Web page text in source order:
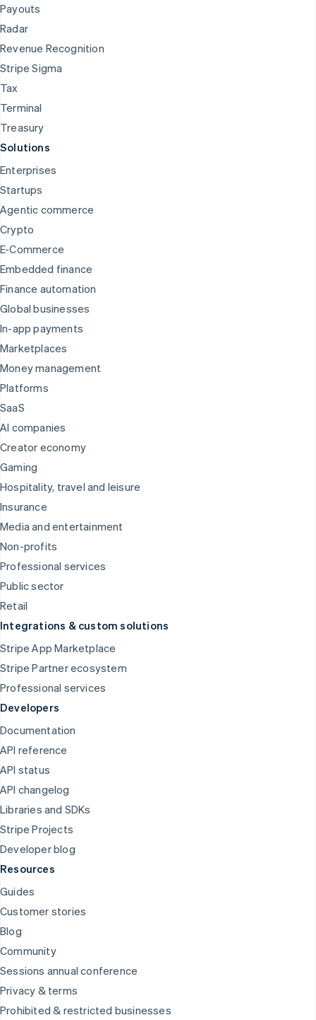
Payouts
Radar
Revenue Recognition
Stripe Sigma
Tax
Terminal
Treasury
Solutions
Enterprises
Startups
Agentic commerce
Crypto
E-Commerce
Embedded finance
Finance automation
Global businesses
In-app payments
Marketplaces
Money management
Platforms
SaaS
AI companies
Creator economy
Gaming
Hospitality, travel and leisure
Insurance
Media and entertainment
Non-profits
Professional services
Public sector
Retail
Integrations & custom solutions
Stripe App Marketplace
Stripe Partner ecosystem
Professional services
Developers
Documentation
API reference
API status
API changelog
Libraries and SDKs
Stripe Projects
Developer blog
Resources
Guides
Customer stories
Blog
Community
Sessions annual conference
Privacy & terms
Prohibited & restricted businesses